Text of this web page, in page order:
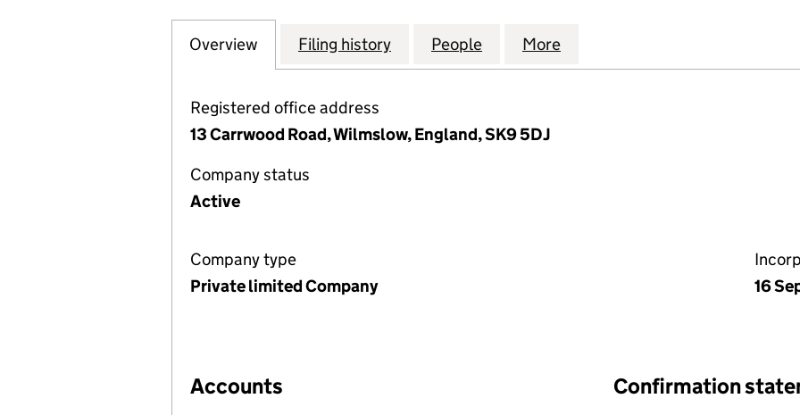
Company
Overview for JM HEALTHCARE SERVICES UK LIMITED (14361248)
Filing history for JM HEALTHCARE SERVICES UK LIMITED
People for JM HEALTHCARE SERVICES UK
More
Registered office address
13 Carrwood Road, Wilmslow, England, SK9 5DJ
Company status
Active
Company type
Private limited Company
16
Accounts Confirmation